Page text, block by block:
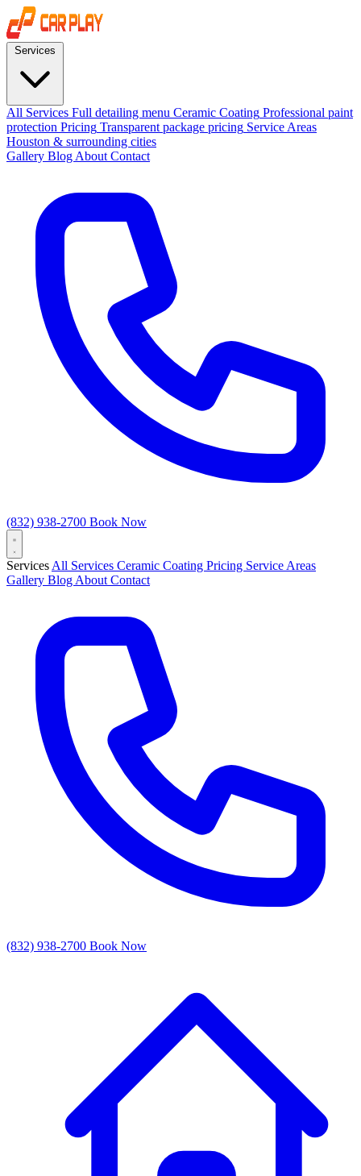
All Services Full detailing menu Ceramic Coating Professional paint
protection Pricing Transparent package pricing Service Areas
Houston & surrounding cities
Gallery Blog About Contact
(832) 938-2700 Book Now
Services All Services Ceramic Coating Pricing Service Areas
Gallery Blog About Contact
(832) 938-2700 Book Now